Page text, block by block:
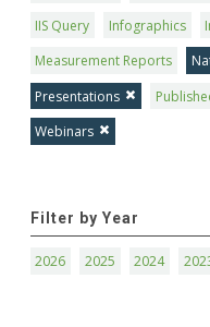
IIS Query
Infographics
Measurement Reports
Presentations
Webinars
Filter by Year
2026 2025 2024